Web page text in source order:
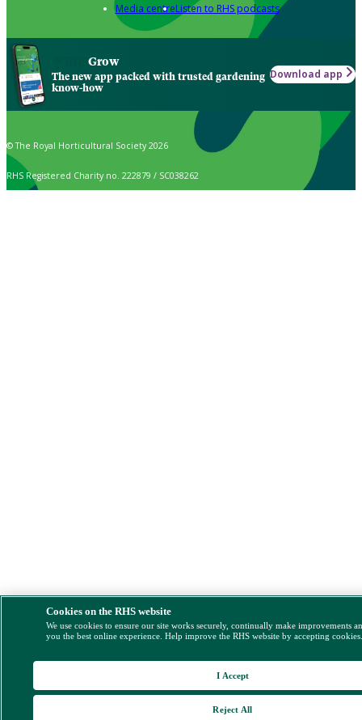
Media centreListen to RHS podcasts
Grow
The new app packed with trusted gardening
know-how
Download app
© The Royal Horticultural Society 2026
RHS Registered Charity no. 222879 / SC038262
Cookies on the RHS website
We use cookies to ensure our site works securely, continually make improvements
you the best online experience. Help improve the RHS website by accepting
Reject All
I Accept